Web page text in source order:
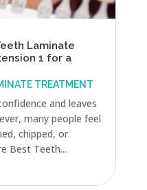
Laminate
1 for a
TREATMENT
and leaves
many people feel
chipped, or
Best Teeth...